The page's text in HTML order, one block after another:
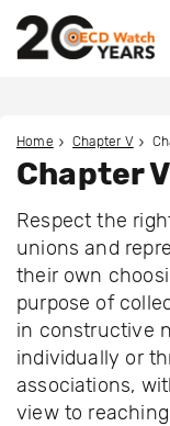
Home Chapter V
Chapter
Respect the
unions and
their own
purpose of
in constructive
individually or
associations,
view to